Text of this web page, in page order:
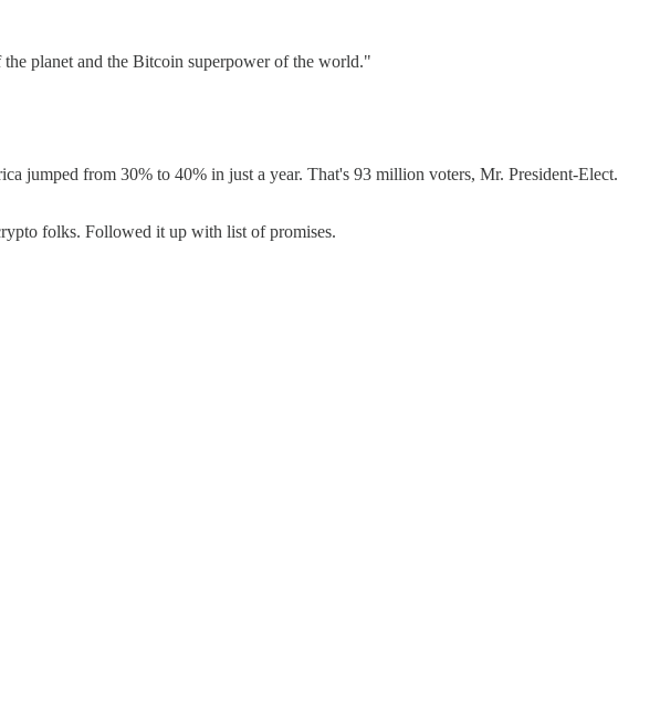
planet and the Bitcoin superpower of the world."
jumped from 30% to 40% in just a year. That's 93 million voters, Mr. President-Elect.
folks. Followed it up with list of promises.